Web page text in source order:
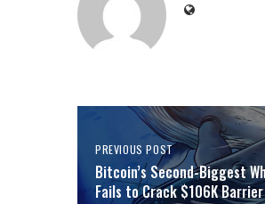
PREVIOUS POST
Bitcoin’s Second-Biggest
Fails to Crack $106K Barrier